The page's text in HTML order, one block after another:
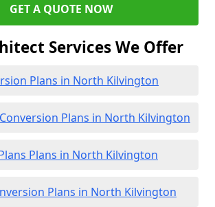
GET A QUOTE NOW
Services We Offer
Plans in North Kilvington
Plans in North Kilvington
Plans in North Kilvington
Plans in North Kilvington